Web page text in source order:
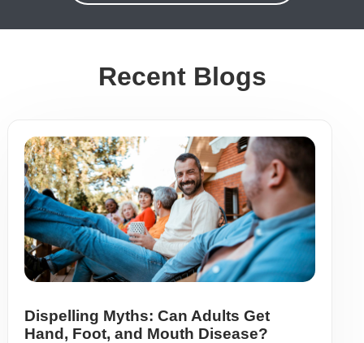
Recent Blogs
Dispelling Myths: Can Adults Get
Hand, Foot, and Mouth Disease?